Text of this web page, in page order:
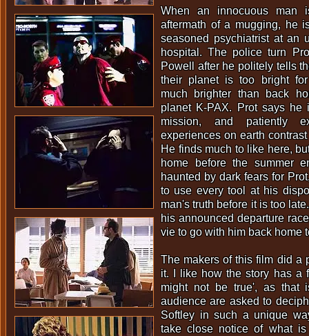
When an innocuous man
aftermath of a mugging, he
seasoned psychiatrist at an
hospital. The police turn
Powell after he politely tells
their planet is too bright
much brighter than back
planet K-PAX. Prot says he
mission, and patiently
experiences on earth
He finds much to like here,
home before the summer
haunted by dark fears for
to use every tool at his
man's truth before it is too
his announced departure
vie to go with him back home
The makers of this film did a
it. I like how the story has a
might not be true', as that
audience are asked to
Softley in such a unique
take close notice of what